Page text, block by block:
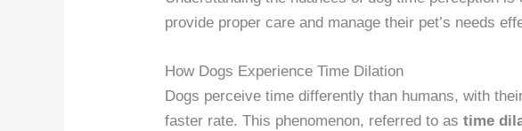
provide proper care and manage their pet’s needs
How Dogs Experience Time Dilation
Dogs perceive time differently than humans, with
faster rate. This phenomenon, referred to astime